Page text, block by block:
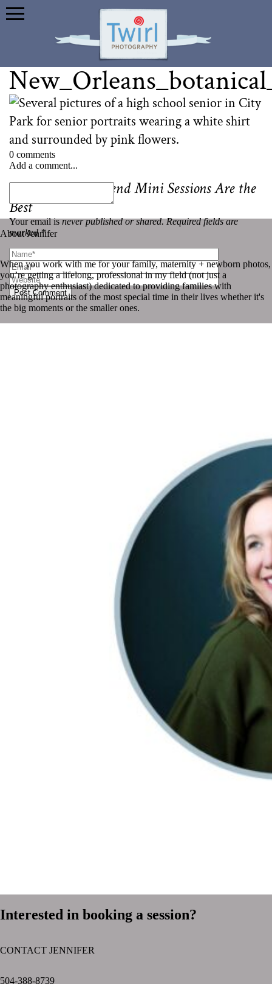
0 comments
Add a comment...
Your email isnever published or shared. Required fields are
marked *
Post Comment
Why Senior Friend Mini Sessions Are the
Best
About Jennifer
When you work with me for your family, maternity + newborn photos,
you’re getting a lifelong, professional in my field (not just a
photography enthusiast) dedicated to providing families with
meaningful portraits of the most special time in their lives whether it's
the big moments or the smaller ones.
Interested in booking a session?
CONTACT JENNIFER
504-388-8739